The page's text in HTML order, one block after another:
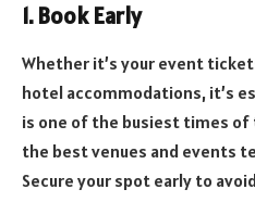
1. Book Early
Whether it’s your event
hotel accommodations, it’s
is one of the busiest times of
the best venues and events
Secure your spot early to